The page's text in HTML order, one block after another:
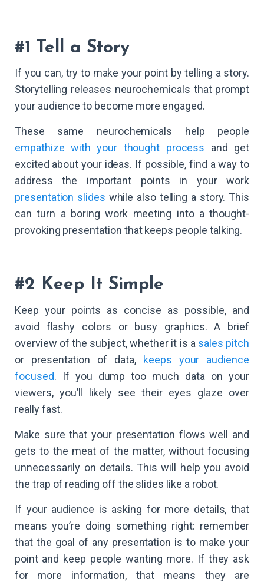
#1 Tell a Story
If you can, try to make your point by telling a story.
Storytelling releases neurochemicals that prompt
your audience to become more engaged.
These same neurochemicals help people
empathize with your thought process and get
excited about your ideas. If possible, find a way to
address the important points in your work
presentation slides while also telling a story. This
can turn a boring work meeting into a thought-
provoking presentation that keeps people talking.
#2 Keep It Simple
Keep your points as concise as possible, and
avoid flashy colors or busy graphics. A brief
overview of the subject, whether it is a sales pitch
or presentation of data, keeps your audience
focused. If you dump too much data on your
viewers, you’ll likely see their eyes glaze over
really fast.
Make sure that your presentation flows well and
gets to the meat of the matter, without focusing
unnecessarily on details. This will help you avoid
the trap of reading off the slides like a robot.
If your audience is asking for more details, that
means you’re doing something right: remember
that the goal of any presentation is to make your
point and keep people wanting more. If they ask
for more information, that means they are